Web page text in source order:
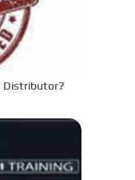
Distributor?